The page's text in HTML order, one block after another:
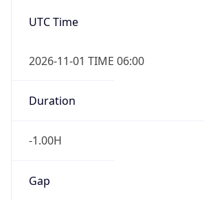
UTC Time
2026-11-01 TIME 06:00
Duration
-1.00H
Gap